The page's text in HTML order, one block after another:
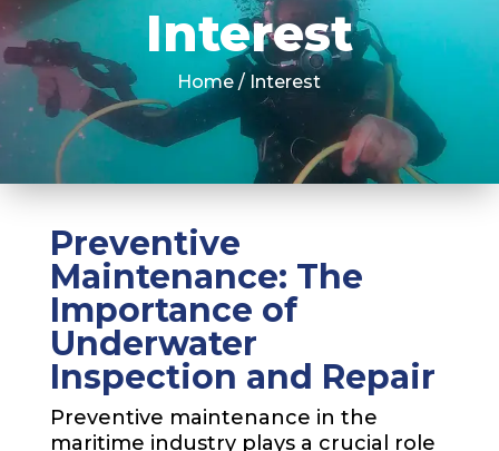
Interest
Home / Interest
Preventive
Maintenance: The
Importance of
Underwater
Inspection and Repair
Preventive maintenance in the
maritime industry plays a crucial role